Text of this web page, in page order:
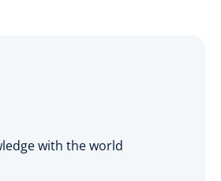
with the world